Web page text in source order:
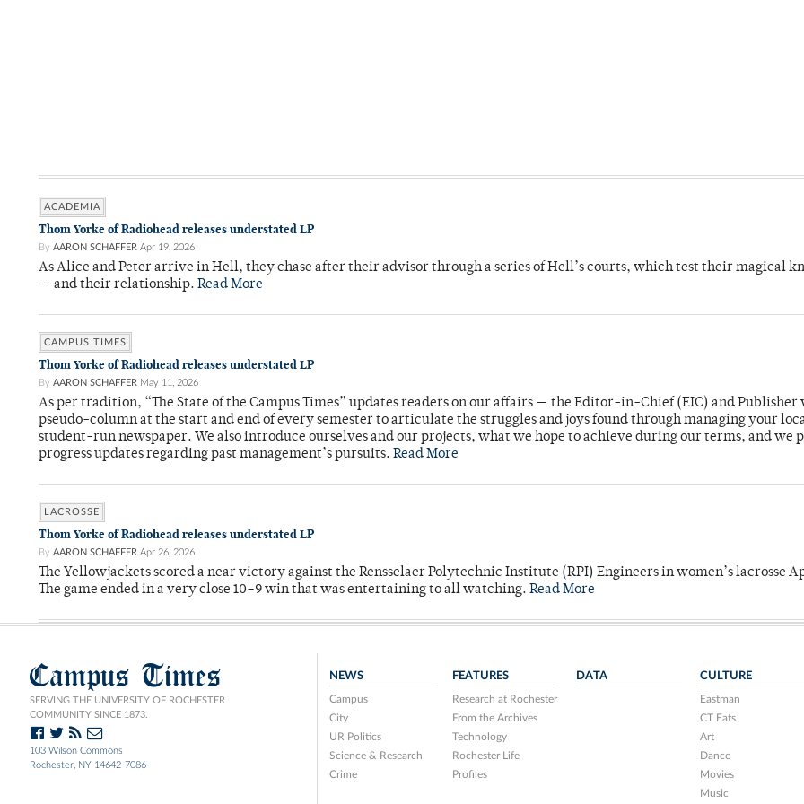
ACADEMIA
Thom Yorke of Radiohead releases understated LP
By AARON SCHAFFER Apr 19, 2026
As Alice and Peter arrive in Hell, they chase after their advisor through a series of Hell’s courts, which test their magical
— and their relationship. Read More
CAMPUS TIMES
Thom Yorke of Radiohead releases understated LP
By AARON SCHAFFER May 11, 2026
As per tradition, “The State of the Campus Times” updates readers on our affairs — the Editor-in-Chief (EIC) and
pseudo-column at the start and end of every semester to articulate the struggles and joys found through managing your
student-run newspaper. We also introduce ourselves and our projects, what we hope to achieve during our terms, and we
progress updates regarding past management’s pursuits. Read More
LACROSSE
Thom Yorke of Radiohead releases understated LP
By AARON SCHAFFER Apr 26, 2026
The Yellowjackets scored a near victory against the Rensselaer Polytechnic Institute (RPI) Engineers in women’s lacrosse
The game ended in a very close 10–9 win that was entertaining to all watching. Read More
Campus Times
SERVING THE UNIVERSITY OF ROCHESTER
COMMUNITY SINCE 1873.
103 Wilson Commons
Rochester, NY 14642-7086
NEWS
Campus
City
UR Politics
Science & Research
Crime
FEATURES
Research at Rochester
From the Archives
Technology
Rochester Life
Profiles
DATA CULTURE
Eastman
CT Eats
Art
Dance
Movies
Music